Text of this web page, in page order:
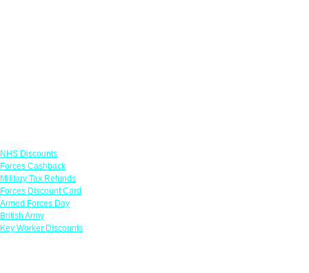
NHS Discounts
Forces Cashback
Military Tax Refunds
Forces Discount Card
Armed Forces Day
British Army
Key Worker Discounts